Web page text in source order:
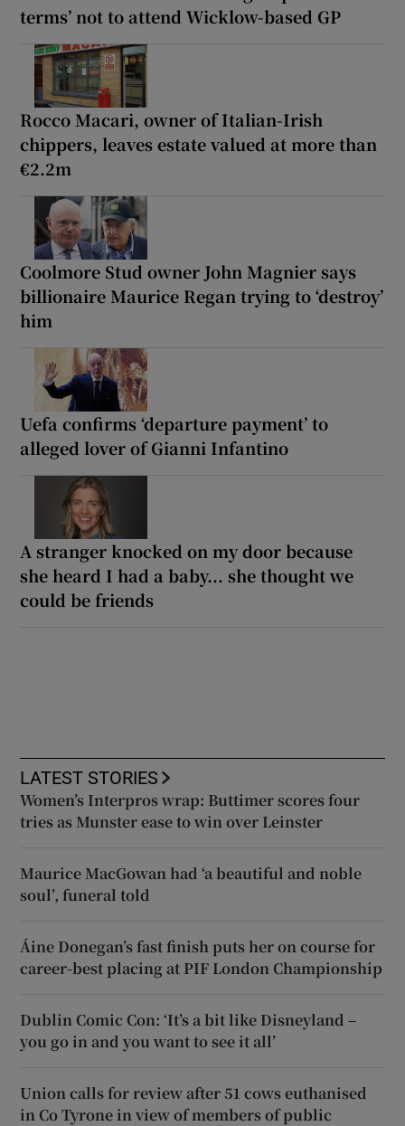
terms’ not to attend Wicklow-based GP
Rocco Macari, owner of Italian-Irish
chippers, leaves estate valued at more than
€2.2m
Coolmore Stud owner John Magnier says
billionaire Maurice Regan trying to ‘destroy’
him
Uefa confirms ‘departure payment’ to
alleged lover of Gianni Infantino
A stranger knocked on my door because
she heard I had a baby... she thought we
could be friends
LATEST STORIES
Women’s Interpros wrap: Buttimer scores four
tries as Munster ease to win over Leinster
Maurice MacGowan had ‘a beautiful and noble
soul’, funeral told
Áine Donegan’s fast finish puts her on course for
career-best placing at PIF London Championship
Dublin Comic Con: ‘It’s a bit like Disneyland –
you go in and you want to see it all’
Union calls for review after 51 cows euthanised
in Co Tyrone in view of members of public